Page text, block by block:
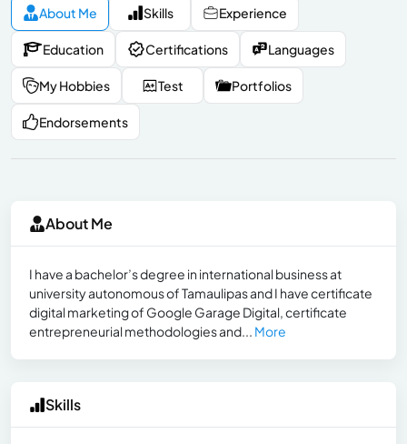
About Me Skills Experience
Education Certifications Languages
My Hobbies Test Portfolios
Endorsements
About Me
I have a bachelor’s degree in international business at
university autonomous of Tamaulipas and I have certificate
digital marketing of Google Garage Digital, certificate
entrepreneurial methodologies and... More
Skills